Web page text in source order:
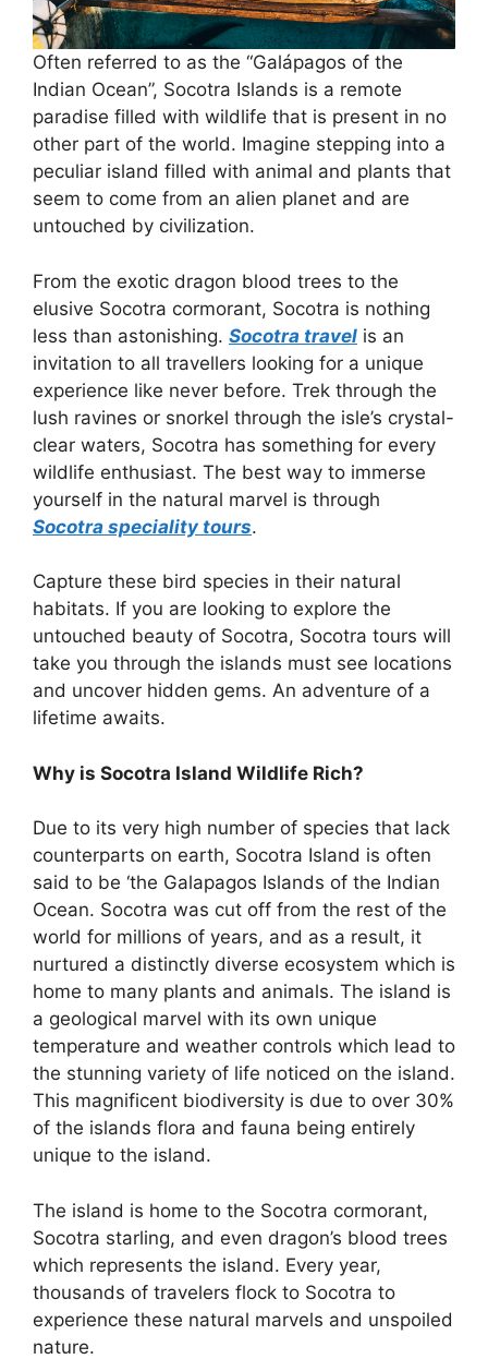
Often referred to as the “Galápagos of the
Indian Ocean”, Socotra Islands is a remote
paradise filled with wildlife that is present in no
other part of the world. Imagine stepping into a
peculiar island filled with animal and plants that
seem to come from an alien planet and are
untouched by civilization.
From the exotic dragon blood trees to the
elusive Socotra cormorant, Socotra is nothing
less than astonishing. Socotra travel is an
invitation to all travellers looking for a unique
experience like never before. Trek through the
lush ravines or snorkel through the isle’s crystal-
clear waters, Socotra has something for every
wildlife enthusiast. The best way to immerse
yourself in the natural marvel is through
Socotra speciality tours.
Capture these bird species in their natural
habitats. If you are looking to explore the
untouched beauty of Socotra, Socotra tours will
take you through the islands must see locations
and uncover hidden gems. An adventure of a
lifetime awaits.
Why is Socotra Island Wildlife Rich?
Due to its very high number of species that lack
counterparts on earth, Socotra Island is often
said to be ‘the Galapagos Islands of the Indian
Ocean. Socotra was cut off from the rest of the
world for millions of years, and as a result, it
nurtured a distinctly diverse ecosystem which is
home to many plants and animals. The island is
a geological marvel with its own unique
temperature and weather controls which lead to
the stunning variety of life noticed on the island.
This magnificent biodiversity is due to over 30%
of the islands flora and fauna being entirely
unique to the island.
The island is home to the Socotra cormorant,
Socotra starling, and even dragon’s blood trees
which represents the island. Every year,
thousands of travelers flock to Socotra to
experience these natural marvels and unspoiled
nature.